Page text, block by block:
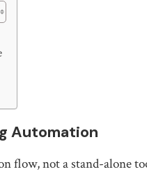
Automation
flow, not a stand-alone